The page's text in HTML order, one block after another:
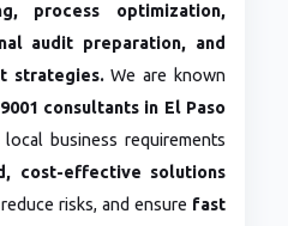
process optimization,
audit preparation, and
strategies.We are known
consultants in El Paso
business requirements
cost-effective solutions
risks, and ensure fast